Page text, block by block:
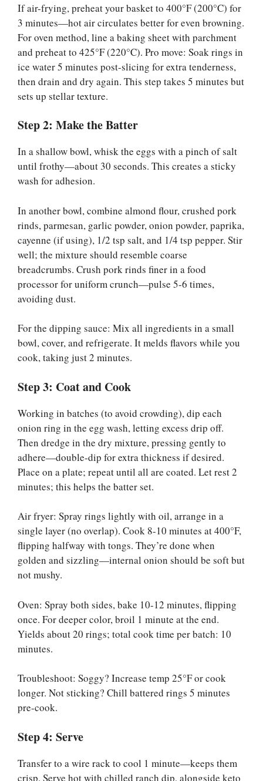
If air-frying, preheat your basket to 400°F (200°C) for
3 minutes—hot air circulates better for even browning.
For oven method, line a baking sheet with parchment
and preheat to 425°F (220°C). Pro move: Soak rings in
ice water 5 minutes post-slicing for extra tenderness,
then drain and dry again. This step takes 5 minutes but
sets up stellar texture.
Step 2: Make the Batter
In a shallow bowl, whisk the eggs with a pinch of salt
until frothy—about 30 seconds. This creates a sticky
wash for adhesion.
In another bowl, combine almond flour, crushed pork
rinds, parmesan, garlic powder, onion powder, paprika,
cayenne (if using), 1/2 tsp salt, and 1/4 tsp pepper. Stir
well; the mixture should resemble coarse
breadcrumbs. Crush pork rinds finer in a food
processor for uniform crunch—pulse 5-6 times,
avoiding dust.
For the dipping sauce: Mix all ingredients in a small
bowl, cover, and refrigerate. It melds flavors while you
cook, taking just 2 minutes.
Step 3: Coat and Cook
Working in batches (to avoid crowding), dip each
onion ring in the egg wash, letting excess drip off.
Then dredge in the dry mixture, pressing gently to
adhere—double-dip for extra thickness if desired.
Place on a plate; repeat until all are coated. Let rest 2
minutes; this helps the batter set.
Air fryer: Spray rings lightly with oil, arrange in a
single layer (no overlap). Cook 8-10 minutes at 400°F,
flipping halfway with tongs. They’re done when
golden and sizzling—internal onion should be soft but
not mushy.
Oven: Spray both sides, bake 10-12 minutes, flipping
once. For deeper color, broil 1 minute at the end.
Yields about 20 rings; total cook time per batch: 10
minutes.
Troubleshoot: Soggy? Increase temp 25°F or cook
longer. Not sticking? Chill battered rings 5 minutes
pre-cook.
Step 4: Serve
Transfer to a wire rack to cool 1 minute—keeps them
crisp. Serve hot with chilled ranch dip, alongside keto